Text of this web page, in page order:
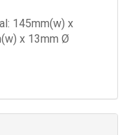
145mm(w) x
x 13mm Ø